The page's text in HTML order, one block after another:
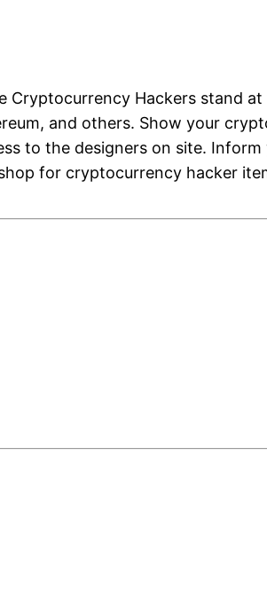
Hackers stand
and others. Show your
to the designers on site.
for cryptocurrency hacker